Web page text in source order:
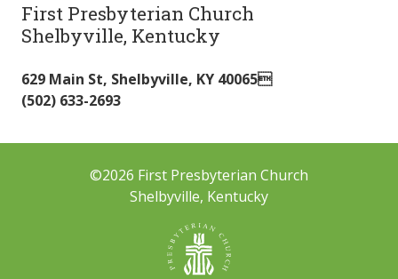
First Presbyterian Church
Shelbyville, Kentucky
629 Main St, Shelbyville, KY 40065
(502) 633-2693
©2026 First Presbyterian Church
Shelbyville, Kentucky